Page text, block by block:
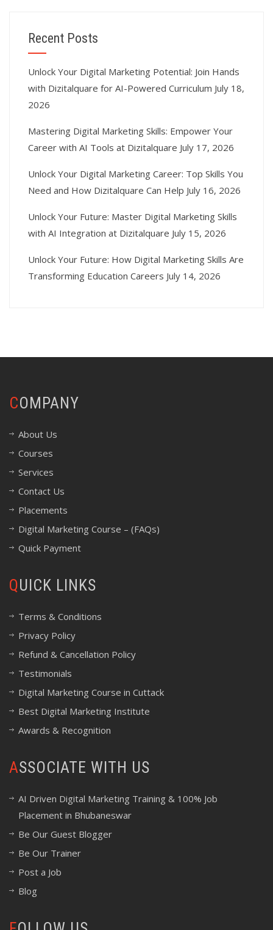
Recent Posts
Unlock Your Digital Marketing Potential: Join Hands
with Dizitalquare for AI-Powered Curriculum July 18,
2026
Mastering Digital Marketing Skills: Empower Your
Career with AI Tools at Dizitalquare July 17, 2026
Unlock Your Digital Marketing Career: Top Skills You
Need and How Dizitalquare Can Help July 16, 2026
Unlock Your Future: Master Digital Marketing Skills
with AI Integration at Dizitalquare July 15, 2026
Unlock Your Future: How Digital Marketing Skills Are
Transforming Education Careers July 14, 2026
COMPANY
About Us
Courses
Services
Contact Us
Placements
Digital Marketing Course – (FAQs)
Quick Payment
QUICK LINKS
Terms & Conditions
Privacy Policy
Refund & Cancellation Policy
Testimonials
Digital Marketing Course in Cuttack
Best Digital Marketing Institute
Awards & Recognition
ASSOCIATE WITH US
AI Driven Digital Marketing Training & 100% Job
Placement in Bhubaneswar
Be Our Guest Blogger
Be Our Trainer
Post a Job
Blog